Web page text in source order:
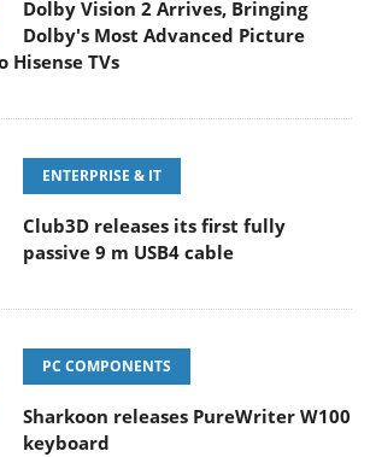
Dolby Vision 2 Arrives, Bringing
Dolby's Most Advanced Picture
Hisense TVs
ENTERPRISE & IT
Club3D releases its first fully
passive 9 m USB4 cable
PC COMPONENTS
Sharkoon releases PureWriter W100
keyboard